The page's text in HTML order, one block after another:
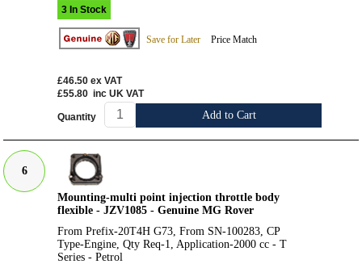
3 In Stock
Save for Later Price Match
£46.50 ex VAT
£55.80 inc UK VAT
Quantity Add to Cart
6
Mounting-multi point injection throttle body
flexible - JZV1085 - Genuine MG Rover
From Prefix-20T4H G73, From SN-100283, CP
Type-Engine, Qty Req-1, Application-2000 cc - T
Series - Petrol